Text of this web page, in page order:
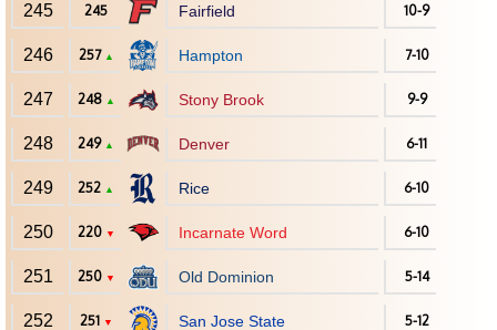
245 245 Fairfield 10-9
246 257 ▲ Hampton 7-10
247 248 ▲ Stony Brook 9-9
248 249 ▲ Denver 6-11
249 252 ▲ Rice 6-10
250 220 ▼ Incarnate Word 6-10
251 250 ▼ Old Dominion 5-14
252 251 ▼ San Jose State 5-12